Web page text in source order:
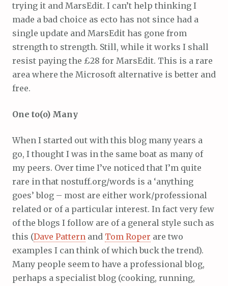
trying it and MarsEdit. I can’t help thinking I
made a bad choice as ecto has not since had a
single update and MarsEdit has gone from
strength to strength. Still, while it works I shall
resist paying the £28 for MarsEdit. This is a rare
area where the Microsoft alternative is better and
free.
One to(o) Many
When I started out with this blog many years a
go, I thought I was in the same boat as many of
my peers. Over time I’ve noticed that I’m quite
rare in that nostuff.org/words is a ‘anything
goes’ blog – most are either work/professional
related or of a particular interest. In fact very few
of the blogs I follow are of a general style such as
this (Dave Pattern and Tom Roper are two
examples I can think of which buck the trend).
Many people seem to have a professional blog,
perhaps a specialist blog (cooking, running,